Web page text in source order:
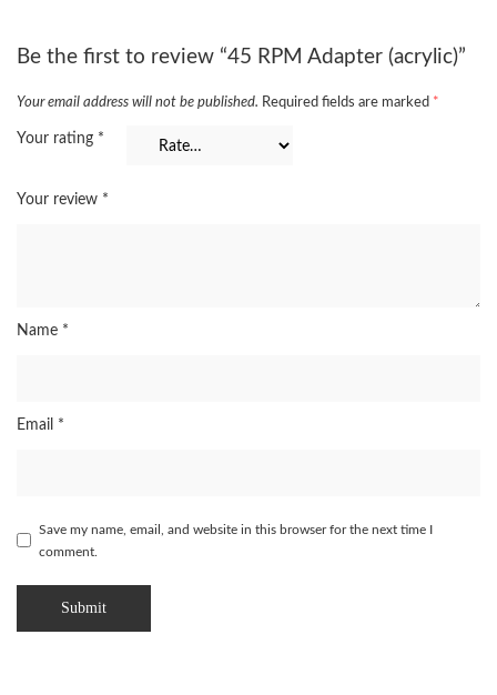
Be the first to review “45 RPM Adapter (acrylic)”
Your email address will not be published. Required fields are marked *
Your rating *
Your review *
Name *
Email *
Save my name, email, and website in this browser for the next time I
comment.